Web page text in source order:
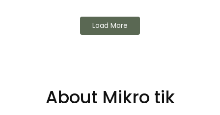
Load More
About Mikro tik